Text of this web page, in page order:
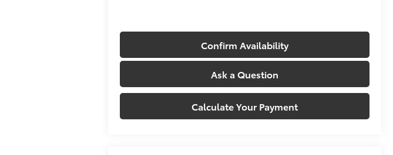
Confirm Availability
Ask a Question
Calculate Your Payment